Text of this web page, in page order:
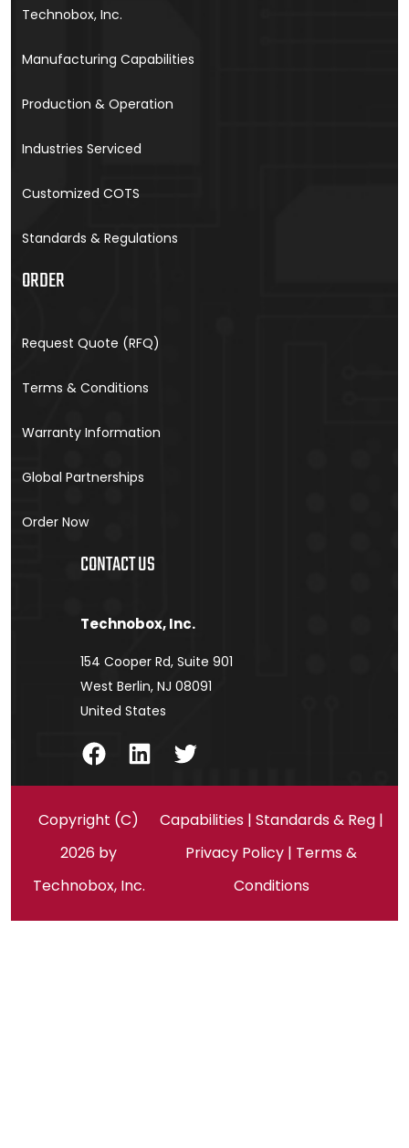
Technobox, Inc.
Manufacturing Capabilities
Production & Operation
Industries Serviced
Customized COTS
Standards & Regulations
ORDER
Request Quote (RFQ)
Terms & Conditions
Warranty Information
Global Partnerships
Order Now
CONTACT US
Technobox, Inc.
154 Cooper Rd, Suite 901
West Berlin, NJ 08091
United States
FacebookLinkedInTwitter
Copyright (C)
2026 by
Technobox, Inc.
Capabilities| Standards & Reg|
Privacy Policy | Terms &
Conditions